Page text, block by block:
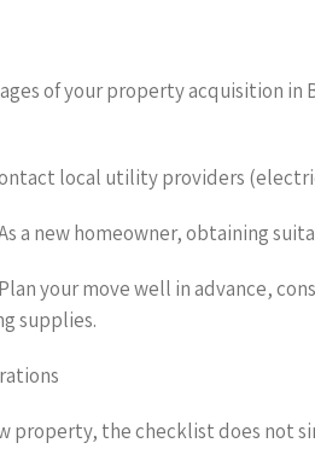
of your property acquisition
local utility providers
a new homeowner, obtaining
your move well in advance,
supplies.
property, the checklist does not